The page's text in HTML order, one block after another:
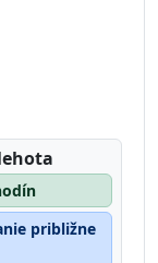
približne